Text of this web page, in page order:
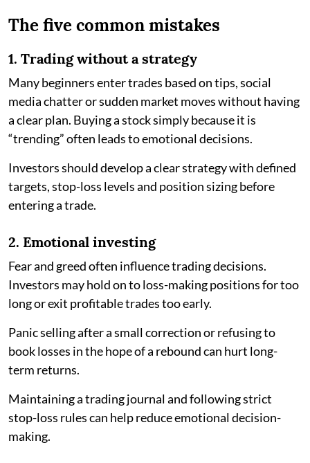
The five common mistakes
1. Trading without a strategy
Many beginners enter trades based on tips, social
media chatter or sudden market moves without having
a clear plan. Buying a stock simply because it is
“trending” often leads to emotional decisions.
Investors should develop a clear strategy with defined
targets, stop-loss levels and position sizing before
entering a trade.
2. Emotional investing
Fear and greed often influence trading decisions.
Investors may hold on to loss-making positions for too
long or exit profitable trades too early.
Panic selling after a small correction or refusing to
book losses in the hope of a rebound can hurt long-
term returns.
Maintaining a trading journal and following strict
stop-loss rules can help reduce emotional decision-
making.